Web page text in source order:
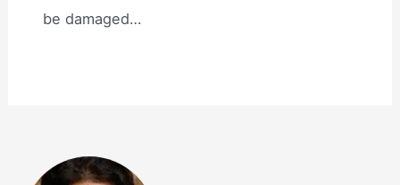
be damaged…